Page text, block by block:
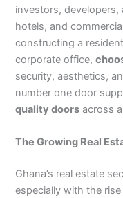
investors, developers,
hotels, and
constructing a
corporate office,
security, aesthetics,
number one door
quality doors across
The Growing Real
Ghana’s real estate
especially with the